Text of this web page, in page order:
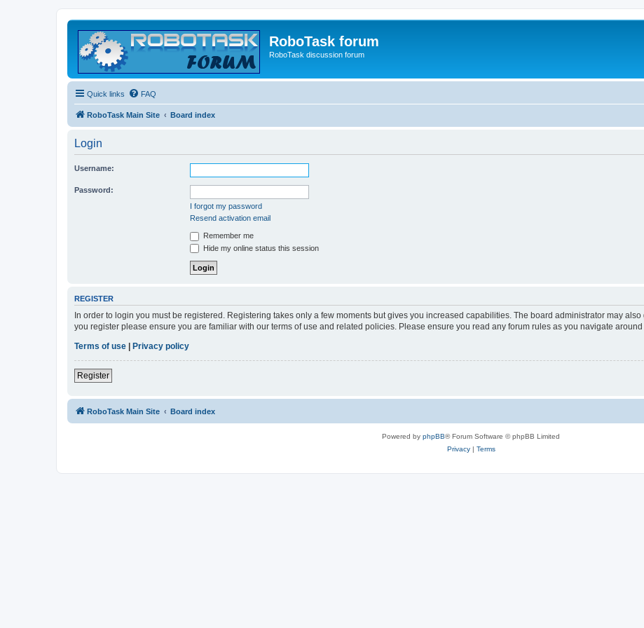
RoboTask forum
RoboTask discussion forum
Quick links FAQ
RoboTask Main Site Board index
Login
Username:
Password:
I forgot my password
Resend activation email
Remember me
Hide my online status this session
REGISTER
In order to login you must be registered. Registering takes only a few moments but gives you increased capabilities. The board administrator may
you register please ensure you are familiar with our terms of use and related policies. Please ensure you read any forum rules as you navigate around
Terms of use | Privacy policy
Register
RoboTask Main Site Board index
Powered by phpBB® Forum Software © phpBB Limited
Privacy| Terms